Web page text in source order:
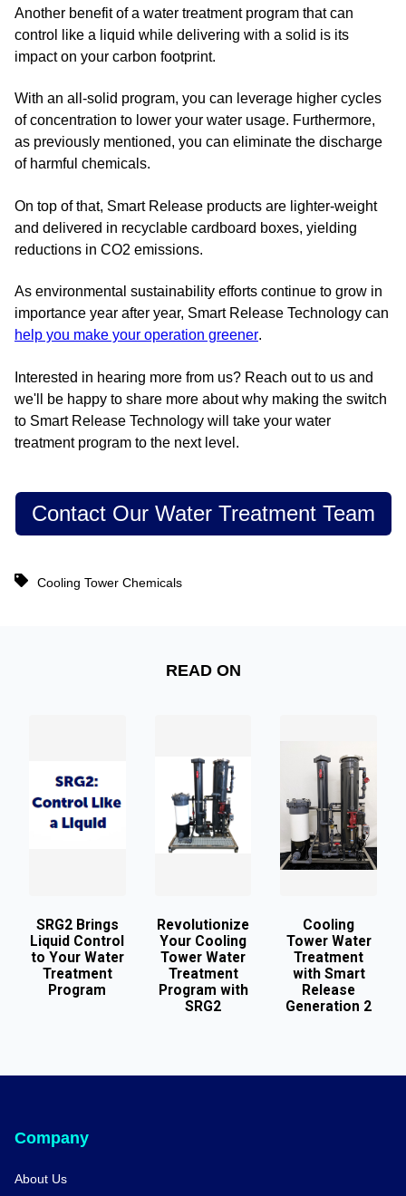
Another benefit of a water treatment program that can
control like a liquid while delivering with a solid is its
impact on your carbon footprint.
With an all-solid program, you can leverage higher cycles
of concentration to lower your water usage. Furthermore,
as previously mentioned, you can eliminate the discharge
of harmful chemicals.
On top of that, Smart Release products are lighter-weight
and delivered in recyclable cardboard boxes, yielding
reductions in CO2 emissions.
As environmental sustainability efforts continue to grow in
importance year after year, Smart Release Technology can
help you make your operation greener.
Interested in hearing more from us? Reach out to us and
we'll be happy to share more about why making the switch
to Smart Release Technology will take your water
treatment program to the next level.
Contact Our Water Treatment Team
Cooling Tower Chemicals
READ ON
SRG2 Brings
Liquid Control
to Your Water
Treatment
Program
Revolutionize
Your Cooling
Tower Water
Treatment
Program with
SRG2
Cooling
Tower Water
Treatment
with Smart
Release
Generation 2
Company
About Us